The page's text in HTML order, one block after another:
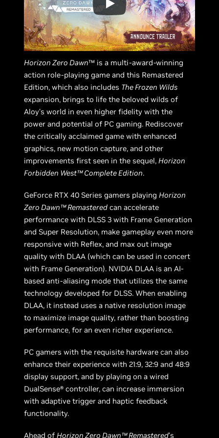
Horizon Zero Dawn™ is a multi-award-winning
action role-playing game and this Remastered
Edition, which also includes The Frozen Wilds
expansion, brings to life the beloved wilds of
Aloy’s world in even higher fidelity with the
power and potential of PC gaming. Rediscover
the critically acclaimed game with enhanced
graphics, new motion capture, and other
improvements first seen in the sequel,Horizon
Forbidden West™ Complete Edition.
GeForce RTX 40 Series gamers playingHorizon
Zero Dawn™ Remastered can accelerate
performance with DLSS 3 with Frame Generation
and Super Resolution, make gameplay even more
responsive with Reflex, and max out image
quality with DLAA (which can be used in concert
with Frame Generation). NVIDIA DLAA is an AI-
based anti-aliasing mode that utilizes the same
technology developed for DLSS. When enabling
DLAA, it instead uses a native resolution image
to maximize image quality, rather than boosting
performance, for an even richer experience.
PC gamers with the requisite hardware can also
enhance their experience with 21:9, 32:9 and 48:9
display support, and by playing on a wired
DualSense® controller, can increase immersion
with adaptive trigger and haptic feedback
functionality.
Ahead ofHorizon Zero Dawn™ Remastered’s